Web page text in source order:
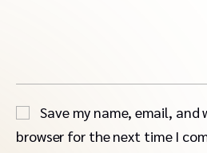
Save my name, email, and
browser for the next time I